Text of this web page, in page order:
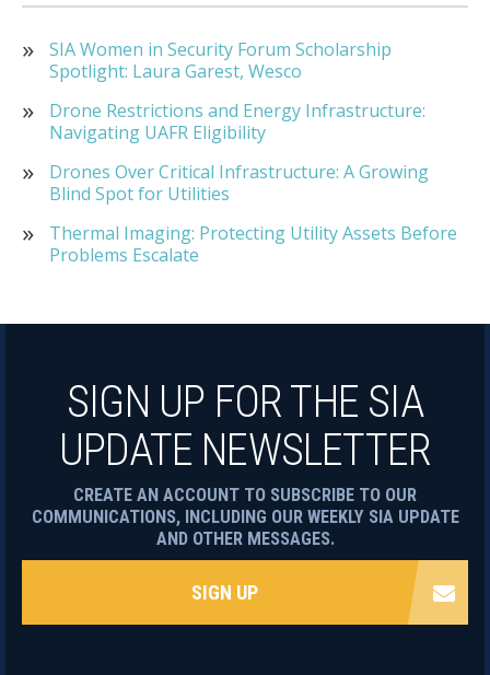
SIA Women in Security Forum Scholarship
Spotlight: Laura Garest, Wesco
Drone Restrictions and Energy Infrastructure:
Navigating UAFR Eligibility
Drones Over Critical Infrastructure: A Growing
Blind Spot for Utilities
Thermal Imaging: Protecting Utility Assets Before
Problems Escalate
SIGN UP FOR THE SIA
UPDATE NEWSLETTER
CREATE AN ACCOUNT TO SUBSCRIBE TO OUR
COMMUNICATIONS, INCLUDING OUR WEEKLY SIA UPDATE
AND OTHER MESSAGES.
SIGN UP